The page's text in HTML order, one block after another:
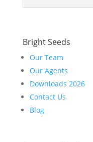
Bright Seeds
Our Team
Our Agents
Downloads 2026
Contact Us
Blog